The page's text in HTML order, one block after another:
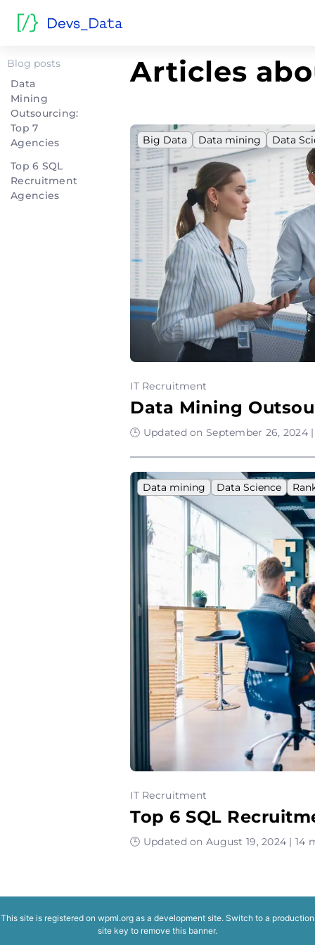
Blog posts
Data
Mining
Outsourcing:
Top 7
Agencies
Top 6 SQL
Recruitment
Agencies
Articles
Big Data Data mining Data
IT Recruitment
Data Mining
🕒 Updated on September 26, 2024
Data mining Data Science
IT Recruitment
Top 6 SQL
🕒 Updated on August 19, 2024 | 14
This site is registered on wpml.org as a development site. Switch to a production
site key to remove this banner.